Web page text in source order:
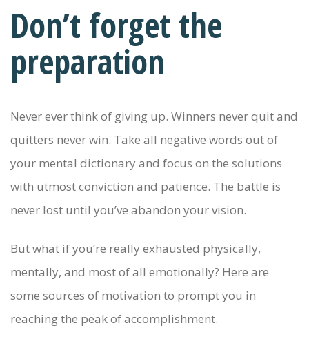
Don’t forget the
preparation
Never ever think of giving up. Winners never quit and
quitters never win. Take all negative words out of
your mental dictionary and focus on the solutions
with utmost conviction and patience. The battle is
never lost until you’ve abandon your vision.
But what if you’re really exhausted physically,
mentally, and most of all emotionally? Here are
some sources of motivation to prompt you in
reaching the peak of accomplishment.